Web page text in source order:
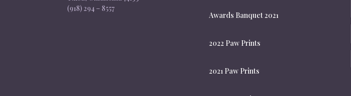
(918) 294 – 8557
Awards Banquet 2021
2022 Paw Prints
2021 Paw Prints